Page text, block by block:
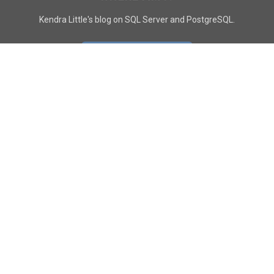
Kendra Little's blog on SQL Server and PostgreSQL.